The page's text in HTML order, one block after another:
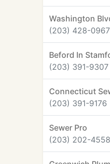
Washington
(203) 428-0967
Beford In
(203) 391-9307
Connecticut
(203) 391-9176
Sewer Pro
(203) 202-4558